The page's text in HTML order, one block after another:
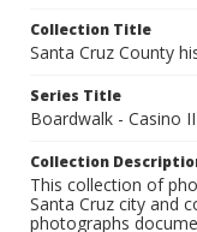
Collection Title
Santa Cruz County
Series Title
Boardwalk - Casino
Collection
This collection of
Santa Cruz city and
photographs